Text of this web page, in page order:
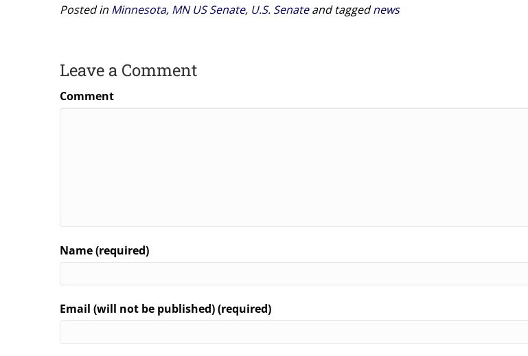
Posted in Minnesota, MN US Senate, U.S. Senateand taggednews
Leave a Comment
Comment
Name (required)
Email (will not be published) (required)